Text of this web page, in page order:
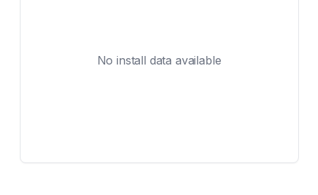
No install data available